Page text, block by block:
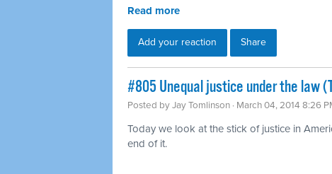
Read more
Add your reaction Share
#805 Unequal justice under the law
Posted byJay Tomlinson · March 04, 2014 8:26
Today we look at the stick of justice in
end of it.